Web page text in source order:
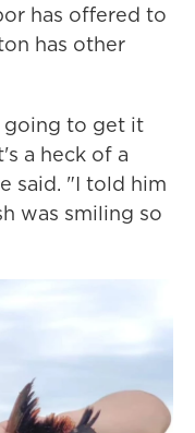
has offered to
has other
going to get it
a heck of a
said. "I told him
was smiling so